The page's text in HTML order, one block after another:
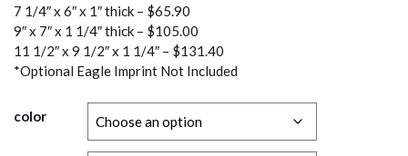
7 1/4″ x 6″ x 1″ thick – $65.90
9″ x 7″ x 1 1/4″ thick – $105.00
11 1/2″ x 9 1/2″ x 1 1/4″ – $131.40
*Optional Eagle Imprint Not Included
color